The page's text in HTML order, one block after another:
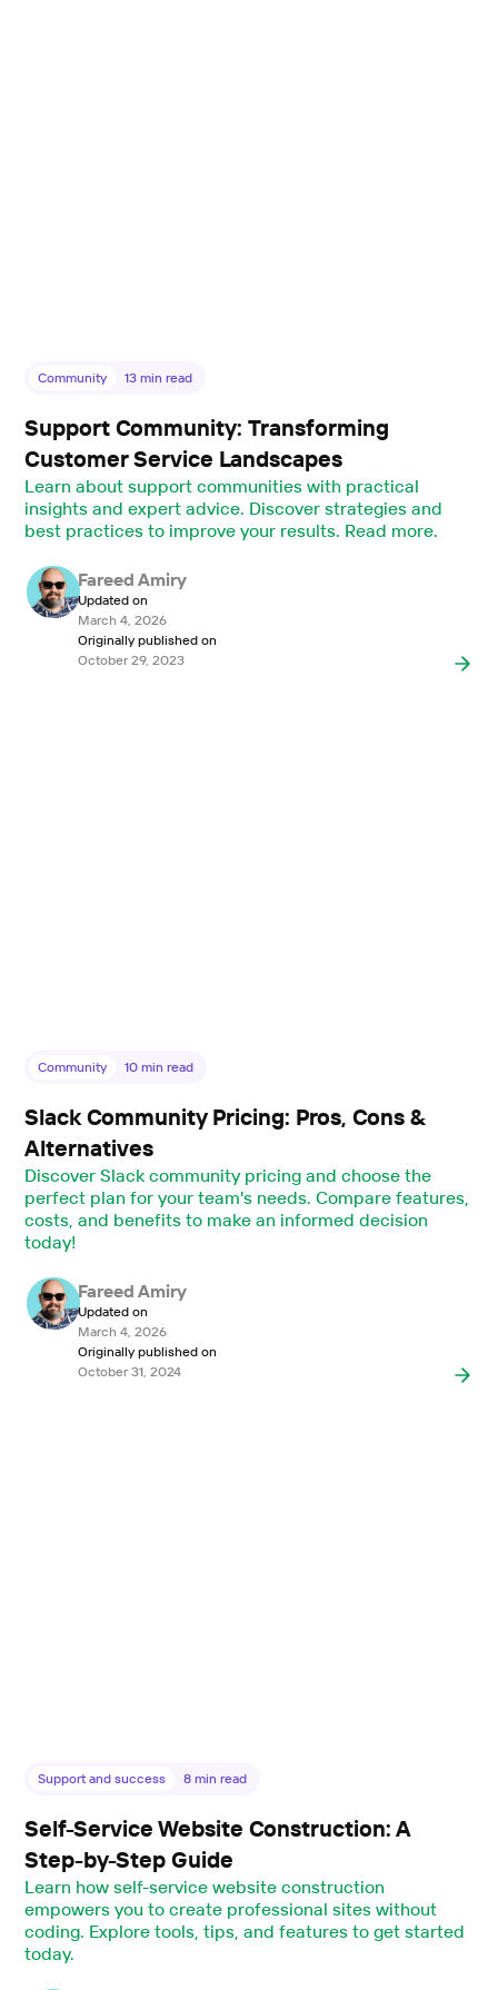
Community 13 min read
Support Community: Transforming
Customer Service Landscapes
Learn about support communities with practical
insights and expert advice. Discover strategies and
best practices to improve your results. Read more.
Fareed Amiry
Updated on
March 4, 2026
Originally published on
October 29, 2023
Community 10 min read
Slack Community Pricing: Pros, Cons &
Alternatives
Discover Slack community pricing and choose the
perfect plan for your team's needs. Compare features,
costs, and benefits to make an informed decision
today!
Fareed Amiry
Updated on
March 4, 2026
Originally published on
October 31, 2024
Support and success 8 min read
Self-Service Website Construction: A
Step-by-Step Guide
Learn how self-service website construction
empowers you to create professional sites without
coding. Explore tools, tips, and features to get started
today.